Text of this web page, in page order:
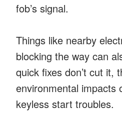
fob’s signal.
Things like nearby
blocking the way can
quick fixes don’t cut it,
environmental impacts
keyless start troubles.